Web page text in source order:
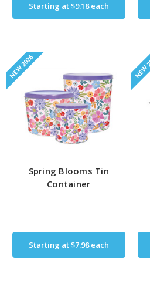
Starting at$9.18each
NEW 2026
Spring Blooms Tin
Container
Starting at$7.98each